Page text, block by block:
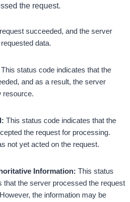
the request.
succeeded, and the server
data.
This status code indicates that the
and as a result, the server
resource.
This status code indicates that the
the request for processing.
not yet acted on the request.
Information: This status
that the server processed the request
the information may be